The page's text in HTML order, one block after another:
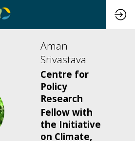
Aman
Srivastava
Centre for
Policy
Research
Fellow with
the Initiative
on Climate,